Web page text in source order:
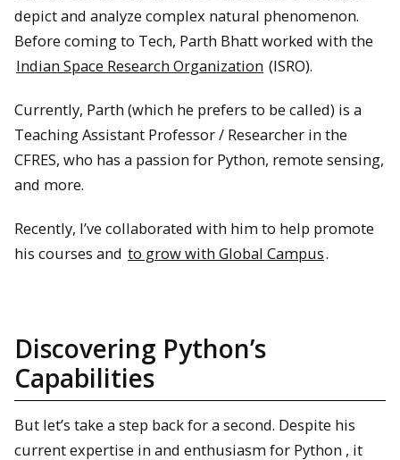
depict and analyze complex natural phenomenon.
Before coming to Tech, Parth Bhatt worked with the
Indian Space Research Organization (ISRO).
Currently, Parth (which he prefers to be called) is a
Teaching Assistant Professor / Researcher in the
CFRES, who has a passion for Python, remote sensing,
and more.
Recently, I’ve collaborated with him to help promote
his courses and to grow with Global Campus.
Discovering Python’s
Capabilities
But let’s take a step back for a second. Despite his
current expertise in and enthusiasm for Python , it